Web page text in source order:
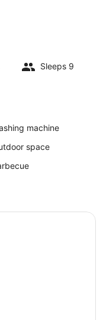
Sleeps 9
machine
space